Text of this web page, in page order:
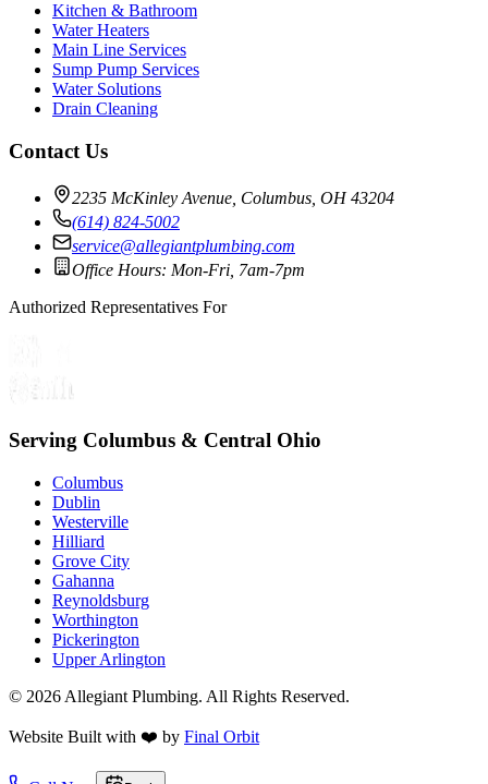
Kitchen & Bathroom
Water Heaters
Main Line Services
Sump Pump Services
Water Solutions
Drain Cleaning
Contact Us
2235 McKinley Avenue, Columbus, OH 43204
(614) 824-5002
service@allegiantplumbing.com
Office Hours: Mon-Fri, 7am-7pm
Authorized Representatives For
Serving Columbus & Central Ohio
Columbus
Dublin
Westerville
Hilliard
Grove City
Gahanna
Reynoldsburg
Worthington
Pickerington
Upper Arlington
© 2026 Allegiant Plumbing. All Rights Reserved.
Website Built with ❤️ by Final Orbit